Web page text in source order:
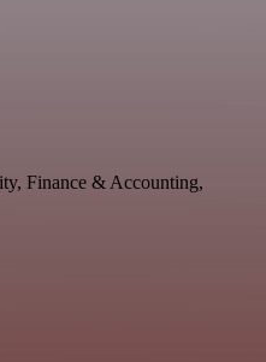
Finance & Accounting,